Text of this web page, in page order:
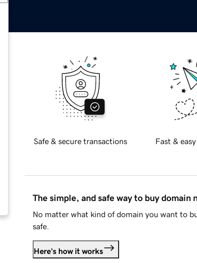
Safe & secure transactions Fast &
The simple, and safe way to buy domain
No matter what kind of domain you want to
safe.
Here's how it works